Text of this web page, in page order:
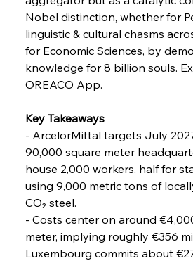
FerrumFortis
Steel Synergy
Steel’s Bold Build
FerrumFortis Friday, July 25,
FerrumFortis
Marginalisation
Friday, July 25,
Hyundai
Nobel distinction, whether for
linguistic & cultural chasms
for Economic Sciences, by
knowledge for 8 billion souls.
OREACO App.
Key Takeaways
- ArcelorMittal targets July
90,000 square meter
house 2,000 workers, half for
using 9,000 metric tons of
CO₂ steel.
- Costs center on around
meter, implying roughly €356
Luxembourg commits about